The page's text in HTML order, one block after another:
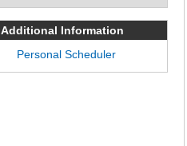
Additional Information
Personal Scheduler